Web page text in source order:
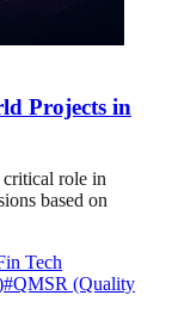
Projects in
role in
based on
Tech
#QMSR (Quality